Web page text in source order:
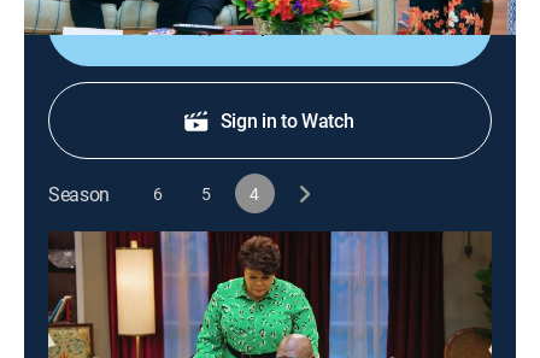
Shop DIRECTV
Sign in to Watch
Season 6 5 4